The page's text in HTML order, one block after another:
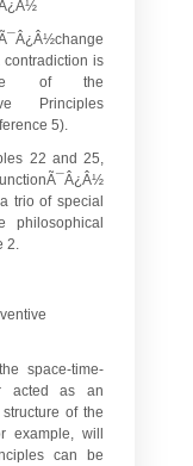
is
of the
Principles
5).
22 and 25,
trio of special
philosophical
2.
space-time-
acted as an
of the
example, will
can be